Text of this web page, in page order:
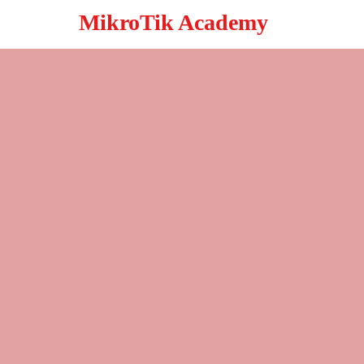
MikroTik Academy